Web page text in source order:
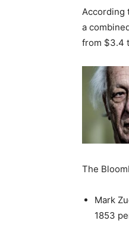
According
a
from $3.4
The
Mark
1853